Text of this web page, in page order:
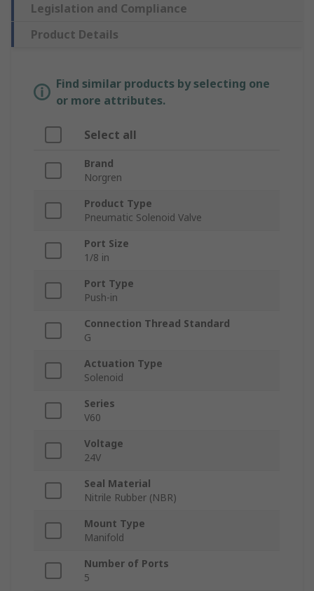
Legislation and Compliance
Product Details
Find similar products by selecting one
or more attributes.
Select all
Brand
Norgren
Product Type
Pneumatic Solenoid Valve
Port Size
1/8 in
Port Type
Push-in
Connection Thread Standard
G
Actuation Type
Solenoid
Series
V60
Voltage
24V
Seal Material
Nitrile Rubber (NBR)
Mount Type
Manifold
Number of Ports
5